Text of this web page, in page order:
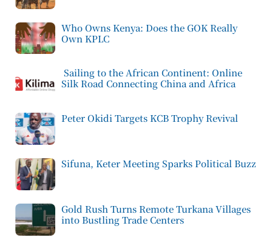
Who Owns Kenya: Does the GOK Really
Own KPLC
Sailing to the African Continent: Online
Silk Road Connecting China and Africa
Peter Okidi Targets KCB Trophy Revival
Sifuna, Keter Meeting Sparks Political Buzz
Gold Rush Turns Remote Turkana Villages
into Bustling Trade Centers